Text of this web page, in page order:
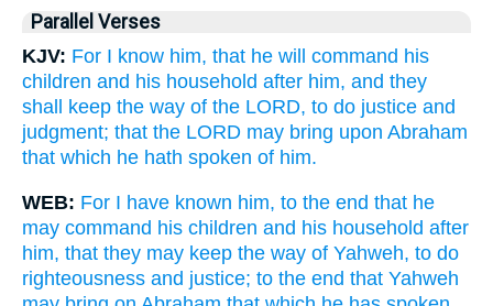
Parallel Verses
KJV: For I know him, that he will command his
children and his household after him, and they
shall keep the way of the LORD, to do justice and
judgment; that the LORD may bring upon Abraham
that which he hath spoken of him.
WEB: For I have known him, to the end that he
may command his children and his household after
him, that they may keep the way of Yahweh, to do
righteousness and justice; to the end that Yahweh